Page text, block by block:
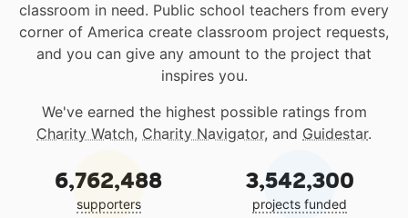
classroom in need. Public school teachers from every
corner of America create classroom project requests,
and you can give any amount to the project that
inspires you.
We've earned the highest possible ratings from
Charity Watch, Charity Navigator, and Guidestar.
6,762,488
supporters
3,542,300
projects funded